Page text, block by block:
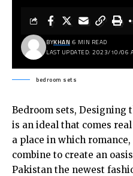
LAST UPDATED: 2023/10/06
BYKHAN 6 MIN READ
bedroom sets
Bedroom sets, Designing
is an ideal that comes
a place in which
combine to create an
Pakistan the newest